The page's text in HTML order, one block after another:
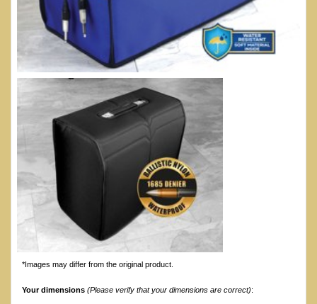
*Images may differ from the original product.
Your dimensions (Please verify that your dimensions are correct):